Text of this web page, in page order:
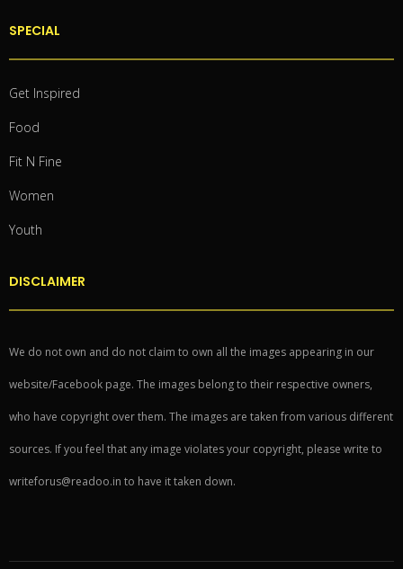
SPECIAL
Get Inspired
Food
Fit N Fine
Women
Youth
DISCLAIMER
We do not own and do not claim to own all the images appearing in our
website/Facebook page. The images belong to their respective owners,
who have copyright over them. The images are taken from various different
sources. If you feel that any image violates your copyright, please write to
writeforus@readoo.in to have it taken down.